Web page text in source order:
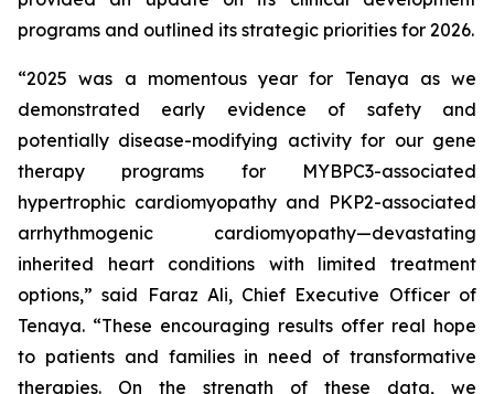
programs and outlined its strategic priorities for 2026.
“2025 was a momentous year for Tenaya as we
demonstrated early evidence of safety and
potentially disease-modifying activity for our gene
therapy programs for MYBPC3-associated
hypertrophic cardiomyopathy and PKP2-associated
arrhythmogenic cardiomyopathy—devastating
inherited heart conditions with limited treatment
options,” said Faraz Ali, Chief Executive Officer of
Tenaya. “These encouraging results offer real hope
to patients and families in need of transformative
therapies. On the strength of these data, we